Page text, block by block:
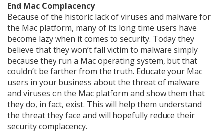
End Mac Complacency
Because of the historic lack of viruses and malware for
the Mac platform, many of its long time users have
become lazy when it comes to security. Today they
believe that they won’t fall victim to malware simply
because they run a Mac operating system, but that
couldn’t be farther from the truth. Educate your Mac
users in your business about the threat of malware
and viruses on the Mac platform and show them that
they do, in fact, exist. This will help them understand
the threat they face and will hopefully reduce their
security complacency.